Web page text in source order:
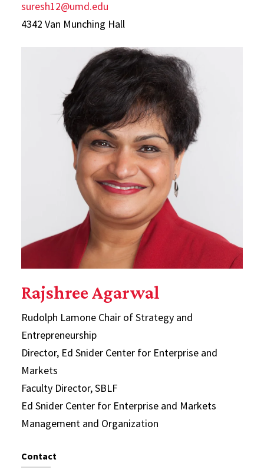
suresh12@umd.edu
4342 Van Munching Hall
Rajshree Agarwal
Rudolph Lamone Chair of Strategy and
Entrepreneurship
Director, Ed Snider Center for Enterprise and
Markets
Faculty Director, SBLF
Ed Snider Center for Enterprise and Markets
Management and Organization
Contact